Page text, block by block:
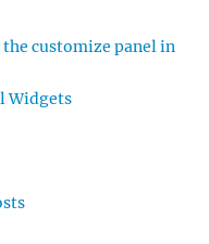
the customize panel in
Widgets